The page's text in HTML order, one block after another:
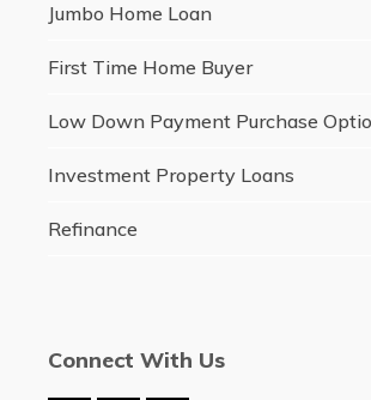
Jumbo Home Loan
First Time Home Buyer
Low Down Payment Purchase
Investment Property Loans
Refinance
Connect With Us